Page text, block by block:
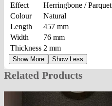
Effect
Herringbone / Parquet
Colour
Natural
Length
457 mm
Width
76 mm
Thickness 2 mm
Show More Show Less
Related Products